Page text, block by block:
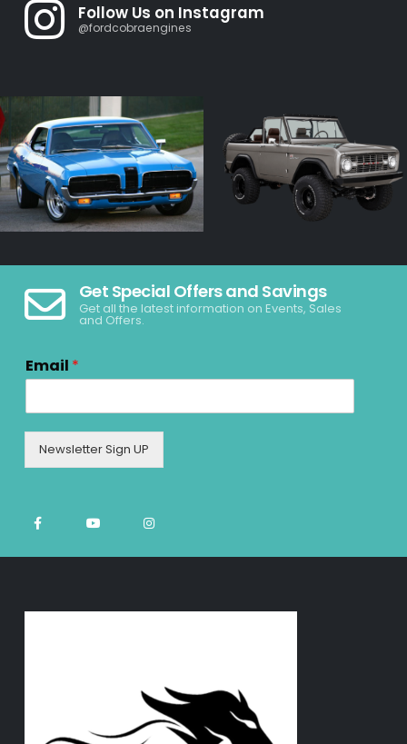
Follow Us on Instagram
@fordcobraengines
Get Special Offers and Savings
Get all the latest information on Events, Sales
and Offers.
Email *
Newsletter Sign UP